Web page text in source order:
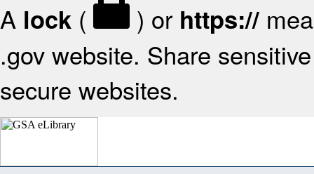
A lock ( ) or https://
.gov website. Share
secure websites.